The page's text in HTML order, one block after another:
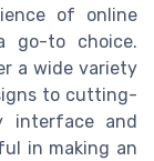
of online
go-to choice.
a wide variety
to cutting-
interface and
in making an